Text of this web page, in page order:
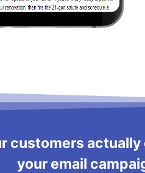
customers
your email